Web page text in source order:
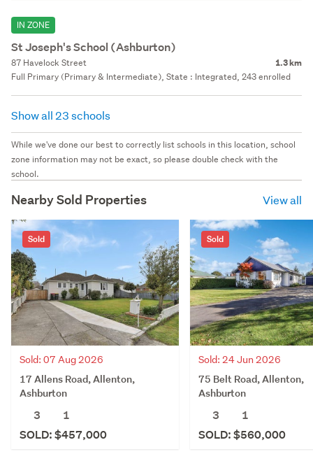
IN ZONE
St Joseph's School (Ashburton)
87 Havelock Street 1.3 km
Full Primary (Primary & Intermediate), State : Integrated, 243 enrolled
Show all 23 schools
While we've done our best to correctly list schools in this location, school
zone information may not be exact, so please double check with the
school.
Nearby Sold Properties View all
Sold
Sold: 07 Aug 2026
17 Allens Road, Allenton,
Ashburton
3
1
SOLD: $457,000
Sold
Sold: 24 Jun 2026
75 Belt Road, Allenton,
Ashburton
3
1
SOLD: $560,000